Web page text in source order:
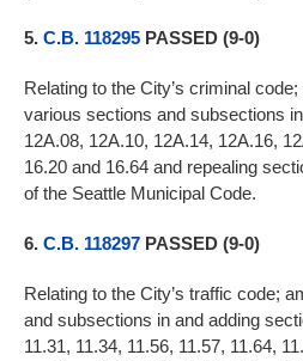
5. C.B. 118295 PASSED (9-0)
Relating to the City’s criminal
various sections and subsections
12A.08, 12A.10, 12A.14, 12A.16,
16.20 and 16.64 and repealing
of the Seattle Municipal Code.
6. C.B. 118297 PASSED (9-0)
Relating to the City’s traffic code;
and subsections in and adding
11.31, 11.34, 11.56, 11.57, 11.64,